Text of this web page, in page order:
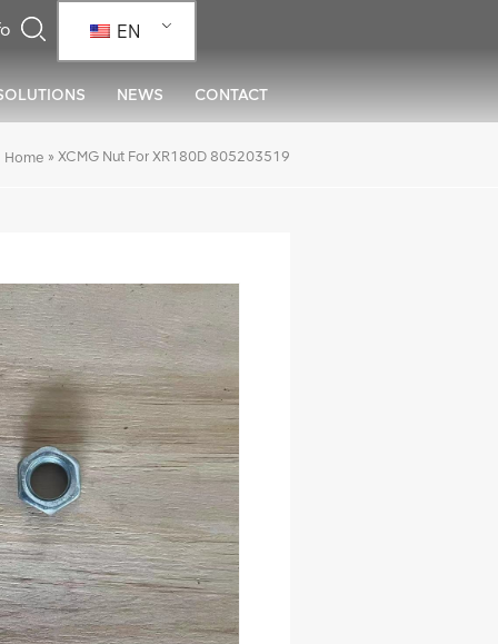
EN
NEWS CONTACT
Home » XCMG Nut For XR180D 805203519